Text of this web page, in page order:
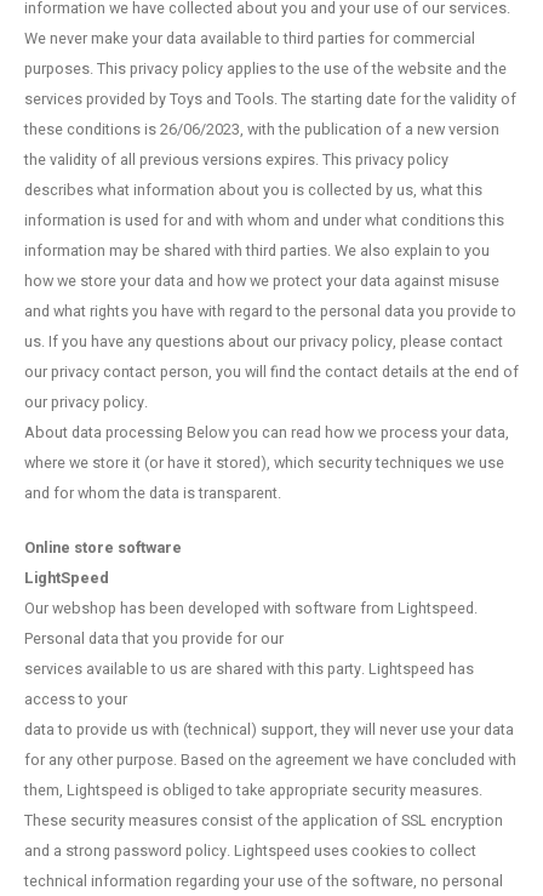
Fidget Toys
Party Gifts
Gift Inspiration
Timers
Sleep
Free Printables
information we have collected about you and your use of our services.
We never make your data available to third parties for commercial
purposes. This privacy policy applies to the use of the website and the
services provided by Toys and Tools. The starting date for the validity of
these conditions is 26/06/2023, with the publication of a new version
the validity of all previous versions expires. This privacy policy
describes what information about you is collected by us, what this
information is used for and with whom and under what conditions this
information may be shared with third parties. We also explain to you
how we store your data and how we protect your data against misuse
and what rights you have with regard to the personal data you provide to
us. If you have any questions about our privacy policy, please contact
our privacy contact person, you will find the contact details at the end of
our privacy policy.
About data processing Below you can read how we process your data,
where we store it (or have it stored), which security techniques we use
and for whom the data is transparent.
Online store software
LightSpeed
Our webshop has been developed with software from Lightspeed.
Personal data that you provide for our
services available to us are shared with this party. Lightspeed has
access to your
data to provide us with (technical) support, they will never use your data
for any other purpose. Based on the agreement we have concluded with
them, Lightspeed is obliged to take appropriate security measures.
These security measures consist of the application of SSL encryption
and a strong password policy. Lightspeed uses cookies to collect
technical information regarding your use of the software, no personal